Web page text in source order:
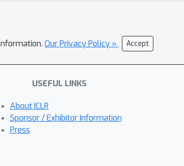
Our Privacy Policy » Accept
USEFUL LINKS
About ICLR
Sponsor / Exhibitor Information
Press